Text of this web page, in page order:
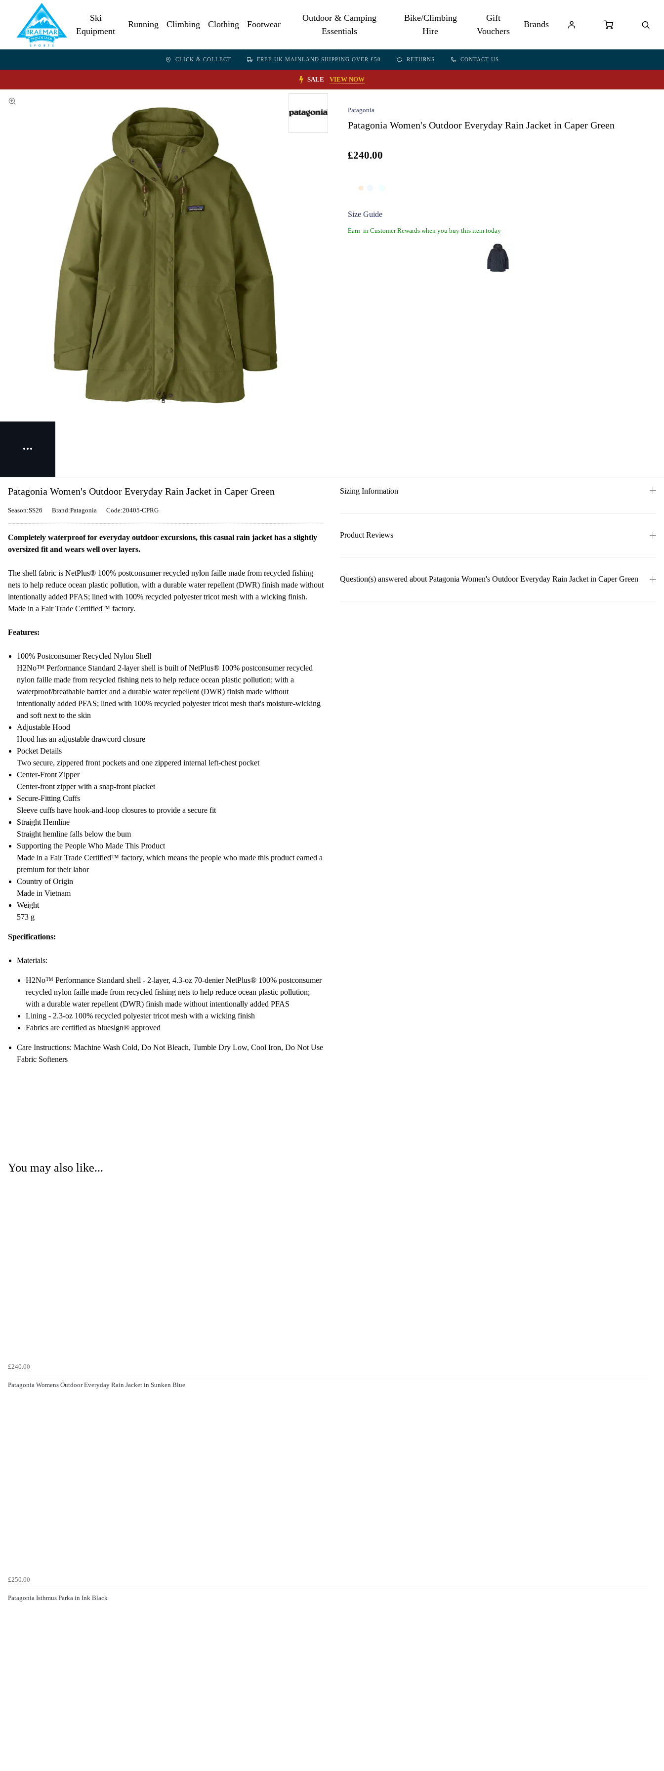
Ski
Equipment
Running Climbing Clothing Footwear
Outdoor & Camping
Essentials
Bike/Climbing
Hire
Gift
Vouchers
Brands
CLICK & COLLECT FREE UK MAINLAND SHIPPING OVER £50 RETURNS CONTACT US
SALE VIEW NOW
Patagonia
Patagonia Women's Outdoor Everyday Rain Jacket in Caper Green
£240.00
Size Guide
Earn in Customer Rewards when you buy this item today
Patagonia Women's Outdoor Everyday Rain Jacket in Caper Green
Season:SS26 Brand:Patagonia Code:20405-CPRG
Completely waterproof for everyday outdoor excursions, this casual rain jacket has a slightly
oversized fit and wears well over layers.
The shell fabric is NetPlus® 100% postconsumer recycled nylon faille made from recycled fishing
nets to help reduce ocean plastic pollution, with a durable water repellent (DWR) finish made without
intentionally added PFAS; lined with 100% recycled polyester tricot mesh with a wicking finish.
Made in a Fair Trade Certified™ factory.
Features:
100% Postconsumer Recycled Nylon Shell
H2No™ Performance Standard 2-layer shell is built of NetPlus® 100% postconsumer recycled
nylon faille made from recycled fishing nets to help reduce ocean plastic pollution; with a
waterproof/breathable barrier and a durable water repellent (DWR) finish made without
intentionally added PFAS; lined with 100% recycled polyester tricot mesh that's moisture-wicking
and soft next to the skin
Adjustable Hood
Hood has an adjustable drawcord closure
Pocket Details
Two secure, zippered front pockets and one zippered internal left-chest pocket
Center-Front Zipper
Center-front zipper with a snap-front placket
Secure-Fitting Cuffs
Sleeve cuffs have hook-and-loop closures to provide a secure fit
Straight Hemline
Straight hemline falls below the bum
Supporting the People Who Made This Product
Made in a Fair Trade Certified™ factory, which means the people who made this product earned a
premium for their labor
Country of Origin
Made in Vietnam
Weight
573 g
Specifications:
Materials:
H2No™ Performance Standard shell - 2-layer, 4.3-oz 70-denier NetPlus® 100% postconsumer
recycled nylon faille made from recycled fishing nets to help reduce ocean plastic pollution;
with a durable water repellent (DWR) finish made without intentionally added PFAS
Lining - 2.3-oz 100% recycled polyester tricot mesh with a wicking finish
Fabrics are certified as bluesign® approved
Care Instructions: Machine Wash Cold, Do Not Bleach, Tumble Dry Low, Cool Iron, Do Not Use
Fabric Softeners
Sizing Information
Product Reviews
Question(s) answered about Patagonia Women's Outdoor Everyday Rain Jacket in Caper Green
You may also like...
£240.00
Patagonia Womens Outdoor Everyday Rain Jacket in Sunken Blue
£250.00
Patagonia Isthmus Parka in Ink Black